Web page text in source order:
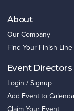
About
Our Company
Find Your Finish Line
Event Directors
Login / Signup
Add Event to
Claim Your Event